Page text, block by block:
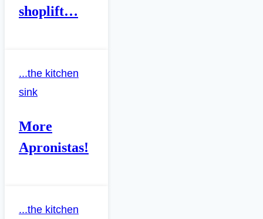
shoplift…
...the kitchen
sink
More
Apronistas!
...the kitchen